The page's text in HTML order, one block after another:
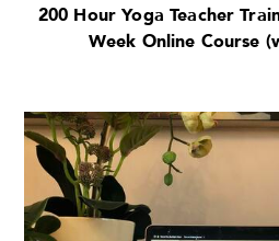
200 Hour Yoga Teacher
Week Online Course